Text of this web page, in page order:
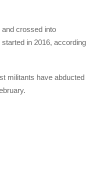
and crossed into
in 2016, according
militants have abducted